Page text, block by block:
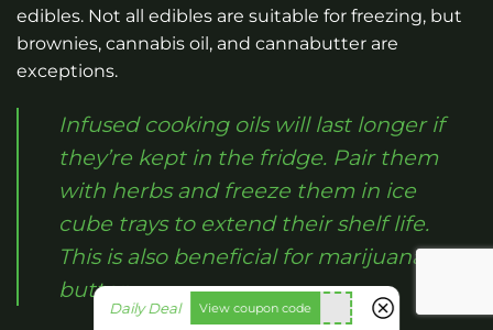
edibles. Not all edibles are suitable for freezing, but
brownies, cannabis oil, and cannabutter are
exceptions.
Infused cooking oils will last longer if
they’re kept in the fridge. Pair them
with herbs and freeze them in ice
cube trays to extend their shelf life.
This is also beneficial for marijuana
butter.
Daily Deal View coupon code
fko111